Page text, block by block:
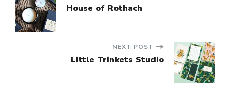
Navigation
House of Rothach
NEXT POST
Little Trinkets Studio